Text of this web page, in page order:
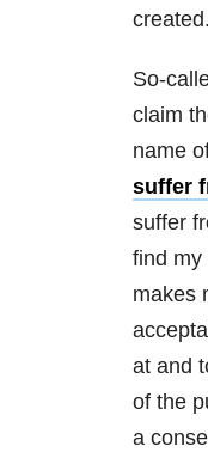
created.
So-
claim
name
suffer
suffer
find my
makes
at and
of the
a